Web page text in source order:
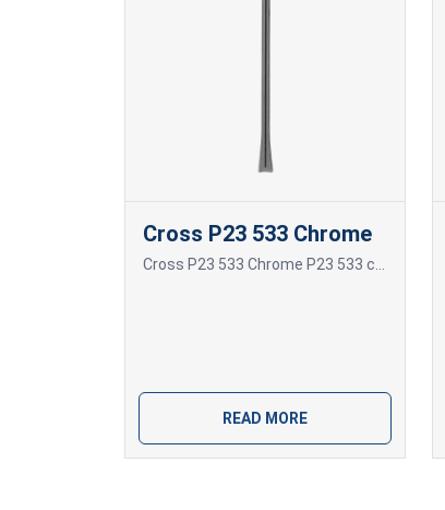
Cross P23 533 Chrome
READ MORE